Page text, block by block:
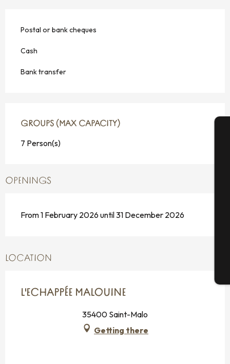
Postal or bank cheques
Cash
Bank transfer
GROUPS (MAX CAPACITY)
GROUPS (MAX CAPACITY)
7 Person(s)
OPENINGS
From 1 February 2026 until 31 December 2026
LOCATION
L'ECHAPPÉE MALOUINE
35400 Saint-Malo
Getting there